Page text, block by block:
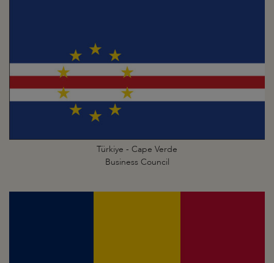
Türkiye - Cape Verde
Business Council